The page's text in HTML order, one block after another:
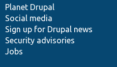
items
Planet Drupal
Social media
Sign up for Drupal news
Security advisories
Jobs
community
code
base
of
community